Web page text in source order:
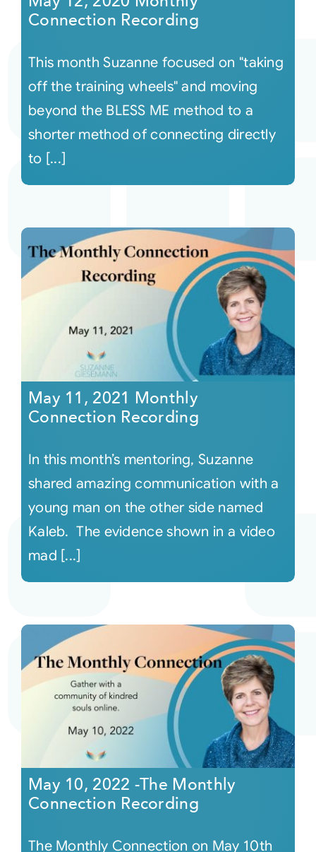
Connection Recording
This month Suzanne focused on "taking
off the training wheels" and moving
beyond the BLESS ME method to a
shorter method of connecting directly
to [...]
May 11, 2021 Monthly
Connection Recording
In this month’s mentoring, Suzanne
shared amazing communication with a
young man on the other side named
Kaleb. The evidence shown in a video
mad [...]
May 10, 2022 -The Monthly
Connection Recording
The Monthly Connection on May 10th